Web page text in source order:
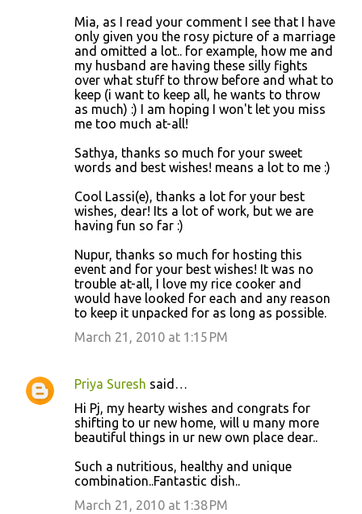
Mia, as I read your comment I see that I have
only given you the rosy picture of a marriage
and omitted a lot.. for example, how me and
my husband are having these silly fights
over what stuff to throw before and what to
keep (i want to keep all, he wants to throw
as much) :) I am hoping I won't let you miss
me too much at-all!
Sathya, thanks so much for your sweet
words and best wishes! means a lot to me :)
Cool Lassi(e), thanks a lot for your best
wishes, dear! Its a lot of work, but we are
having fun so far :)
Nupur, thanks so much for hosting this
event and for your best wishes! It was no
trouble at-all, I love my rice cooker and
would have looked for each and any reason
to keep it unpacked for as long as possible.
March 21, 2010 at 1:15 PM
Priya Suresh said…
Hi Pj, my hearty wishes and congrats for
shifting to ur new home, will u many more
beautiful things in ur new own place dear..
Such a nutritious, healthy and unique
combination..Fantastic dish..
March 21, 2010 at 1:38 PM